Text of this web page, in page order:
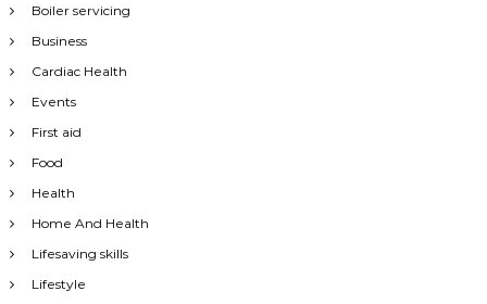
Boiler servicing
Business
Cardiac Health
Events
First aid
Food
Health
Home And Health
Lifesaving skills
Lifestyle